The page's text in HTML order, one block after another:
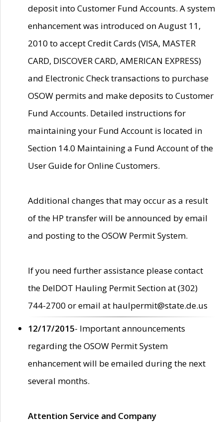
deposit into Customer Fund Accounts. A system
enhancement was introduced on August 11,
2010 to accept Credit Cards (VISA, MASTER
CARD, DISCOVER CARD, AMERICAN EXPRESS)
and Electronic Check transactions to purchase
OSOW permits and make deposits to Customer
Fund Accounts. Detailed instructions for
maintaining your Fund Account is located in
Section 14.0 Maintaining a Fund Account of the
User Guide for Online Customers.
Additional changes that may occur as a result
of the HP transfer will be announced by email
and posting to the OSOW Permit System.
If you need further assistance please contact
the DelDOT Hauling Permit Section at (302)
744-2700 or email at haulpermit@state.de.us
12/17/2015- Important announcements
regarding the OSOW Permit System
enhancement will be emailed during the next
several months.
Attention Service and Company